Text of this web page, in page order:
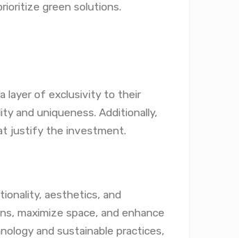
green solutions.
layer of exclusivity to their
and uniqueness. Additionally,
justify the investment.
aesthetics, and
maximize space, and enhance
and sustainable practices,